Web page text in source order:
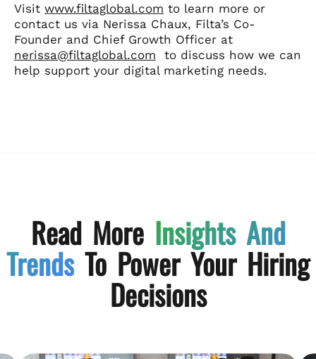
Visit www.filtaglobal.com to learn more or
contact us via Nerissa Chaux, Filta’s Co-
Founder and Chief Growth Officer at
nerissa@filtaglobal.com to discuss how we can
help support your digital marketing needs.
Read More Insights And
Trends To Power Your Hiring
Decisions